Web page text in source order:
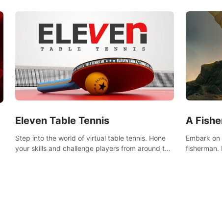
Eleven Table Tennis
Step into the world of virtual table tennis. Hone
your skills and challenge players from around the
A
Embark
fisherman.